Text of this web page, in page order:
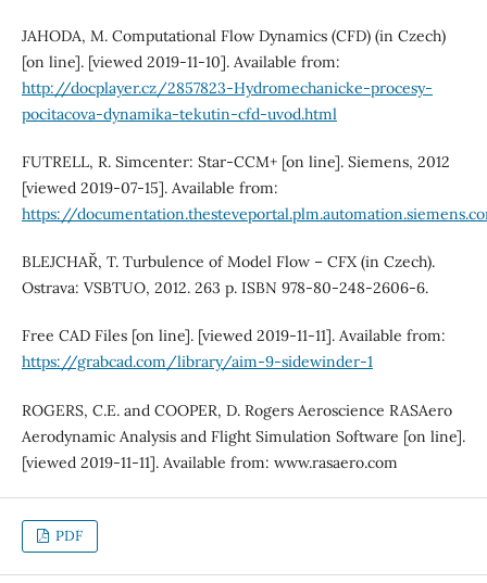
JAHODA, M. Computational Flow Dynamics (CFD) (in Czech)
[on line]. [viewed 2019-11-10]. Available from:
http://docplayer.cz/2857823-Hydromechanicke-procesy-
pocitacova-dynamika-tekutin-cfd-uvod.html
FUTRELL, R. Simcenter: Star-CCM+ [on line]. Siemens, 2012
[viewed 2019-07-15]. Available from:
https://
BLEJCHAŘ, T. Turbulence of Model Flow – CFX (in Czech).
Ostrava: VSBTUO, 2012. 263 p. ISBN 978-80-248-2606-6.
Free CAD Files [on line]. [viewed 2019-11-11]. Available from:
https://grabcad.com/library/aim-9-sidewinder-1
ROGERS, C.E. and COOPER, D. Rogers Aeroscience RASAero
Aerodynamic Analysis and Flight Simulation Software [on line].
[viewed 2019-11-11]. Available from: www.rasaero.com
PDF